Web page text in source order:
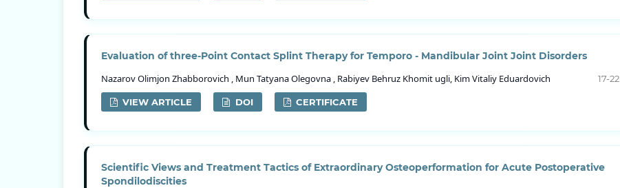
Evaluation of three-Point Contact Splint Therapy for Temporo - Mandibular Joint Joint Disorders
Nazarov Olimjon Zhabborovich , Mun Tatyana Olegovna , Rabiyev Behruz Khomit ugli, Kim Vitaliy Eduardovich
17-22
VIEW ARTICLE DOI CERTIFICATE
Scientific Views and Treatment Tactics of Extraordinary Osteoperformation for Acute Postoperative
Spondilodiscities